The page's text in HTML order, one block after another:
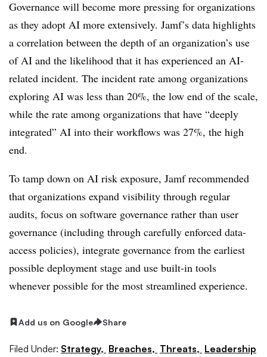
Governance will become more pressing for organizations
as they adopt AI more extensively. Jamf’s data highlights
a correlation between the depth of an organization’s use
of AI and the likelihood that it has experienced an AI-
related incident. The incident rate among organizations
exploring AI was less than 20%, the low end of the scale,
while the rate among organizations that have “deeply
integrated” AI into their workflows was 27%, the high
end.
To tamp down on AI risk exposure, Jamf recommended
that organizations expand visibility through regular
audits, focus on software governance rather than user
governance (including through carefully enforced data-
access policies), integrate governance from the earliest
possible deployment stage and use built-in tools
whenever possible for the most streamlined experience.
Add us on Google Share
Filed Under: Strategy, Breaches, Threats, Leadership